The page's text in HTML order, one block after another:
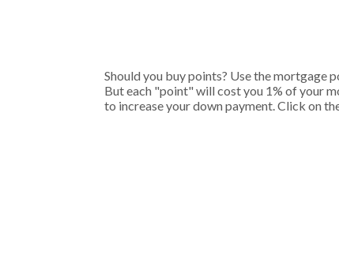
Should you buy points? Use the mortgage
But each "point" will cost you 1% of your
to increase your down payment. Click on